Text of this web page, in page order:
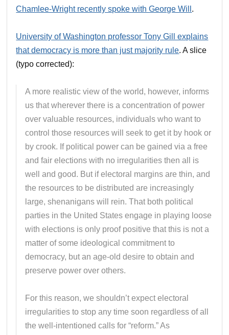
Chamlee-Wright recently spoke with George Will .
University of Washington professor Tony Gill explains
that democracy is more than just majority rule. A slice
(typo corrected):
A more realistic view of the world, however, informs
us that wherever there is a concentration of power
over valuable resources, individuals who want to
control those resources will seek to get it by hook or
by crook. If political power can be gained via a free
and fair elections with no irregularities then all is
well and good. But if electoral margins are thin, and
the resources to be distributed are increasingly
large, shenanigans will rein. That both political
parties in the United States engage in playing loose
with elections is only proof positive that this is not a
matter of some ideological commitment to
democracy, but an age-old desire to obtain and
preserve power over others.
For this reason, we shouldn’t expect electoral
irregularities to stop any time soon regardless of all
the well-intentioned calls for “reform.” As